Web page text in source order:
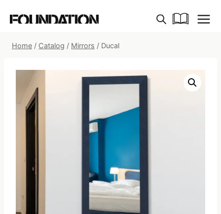
Home / Catalog / Mirrors / Ducal